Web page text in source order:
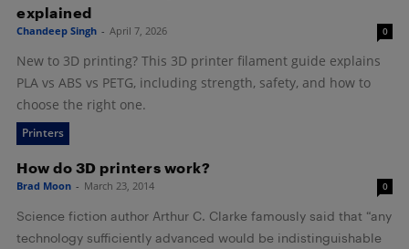
explained
Chandeep Singh - April 7, 2026 0
New to 3D printing? This 3D printer filament guide explains
PLA vs ABS vs PETG, including strength, safety, and how to
choose the right one.
Printers
How do 3D printers work?
Brad Moon - March 23, 2014 0
Science fiction author Arthur C. Clarke famously said that “any
technology sufficiently advanced would be indistinguishable